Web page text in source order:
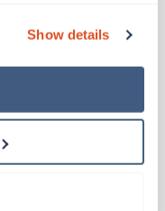
use of cookies and
read our Privacy
Show details